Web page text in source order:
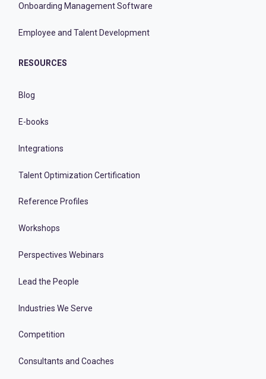
Onboarding Management Software
Employee and Talent Development
RESOURCES
Blog
E-books
Integrations
Talent Optimization Certification
Reference Profiles
Workshops
Perspectives Webinars
Lead the People
Industries We Serve
Competition
Consultants and Coaches